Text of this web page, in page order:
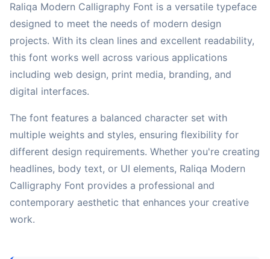
Raliqa Modern Calligraphy Font is a versatile typeface
designed to meet the needs of modern design
projects. With its clean lines and excellent readability,
this font works well across various applications
including web design, print media, branding, and
digital interfaces.
The font features a balanced character set with
multiple weights and styles, ensuring flexibility for
different design requirements. Whether you're creating
headlines, body text, or UI elements, Raliqa Modern
Calligraphy Font provides a professional and
contemporary aesthetic that enhances your creative
work.